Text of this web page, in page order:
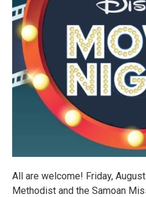
All are welcome! Friday,
Methodist and the Samoan